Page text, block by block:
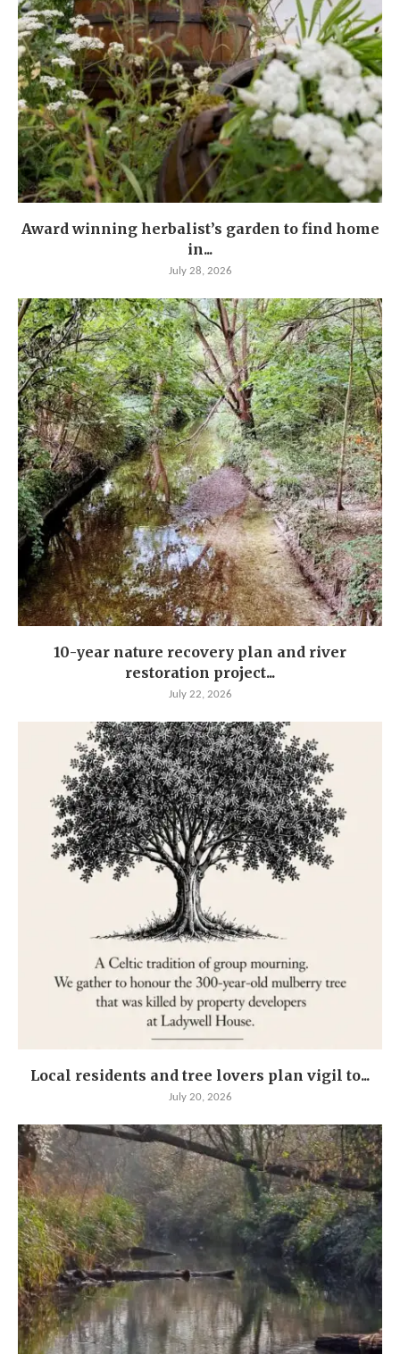
Award winning herbalist’s garden to find home
in...
July 28, 2026
10-year nature recovery plan and river
restoration project...
July 22, 2026
Local residents and tree lovers plan vigil to...
July 20, 2026